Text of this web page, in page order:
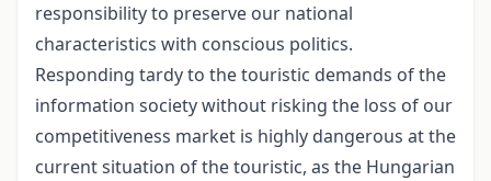
responsibility to preserve our national
characteristics with conscious politics.
Responding tardy to the touristic demands of the
information society without risking the loss of our
competitiveness market is highly dangerous at the
current situation of the touristic, as the Hungarian